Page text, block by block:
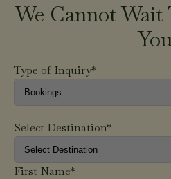
We Cannot
Type of Inquiry*
Select Destination*
First Name*